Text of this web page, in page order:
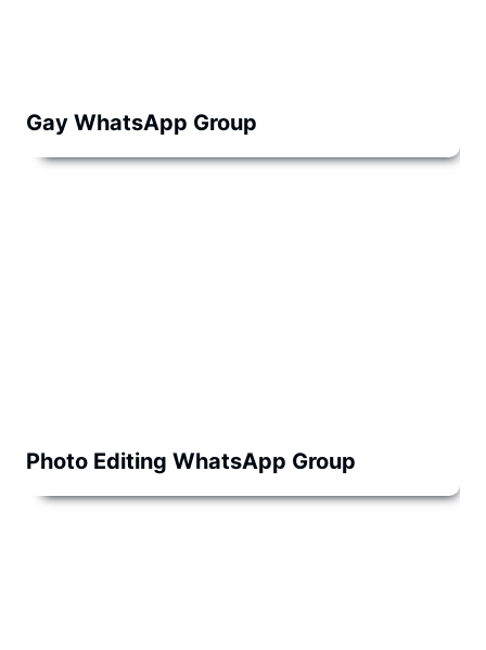
Gay WhatsApp Group
Photo Editing WhatsApp Group